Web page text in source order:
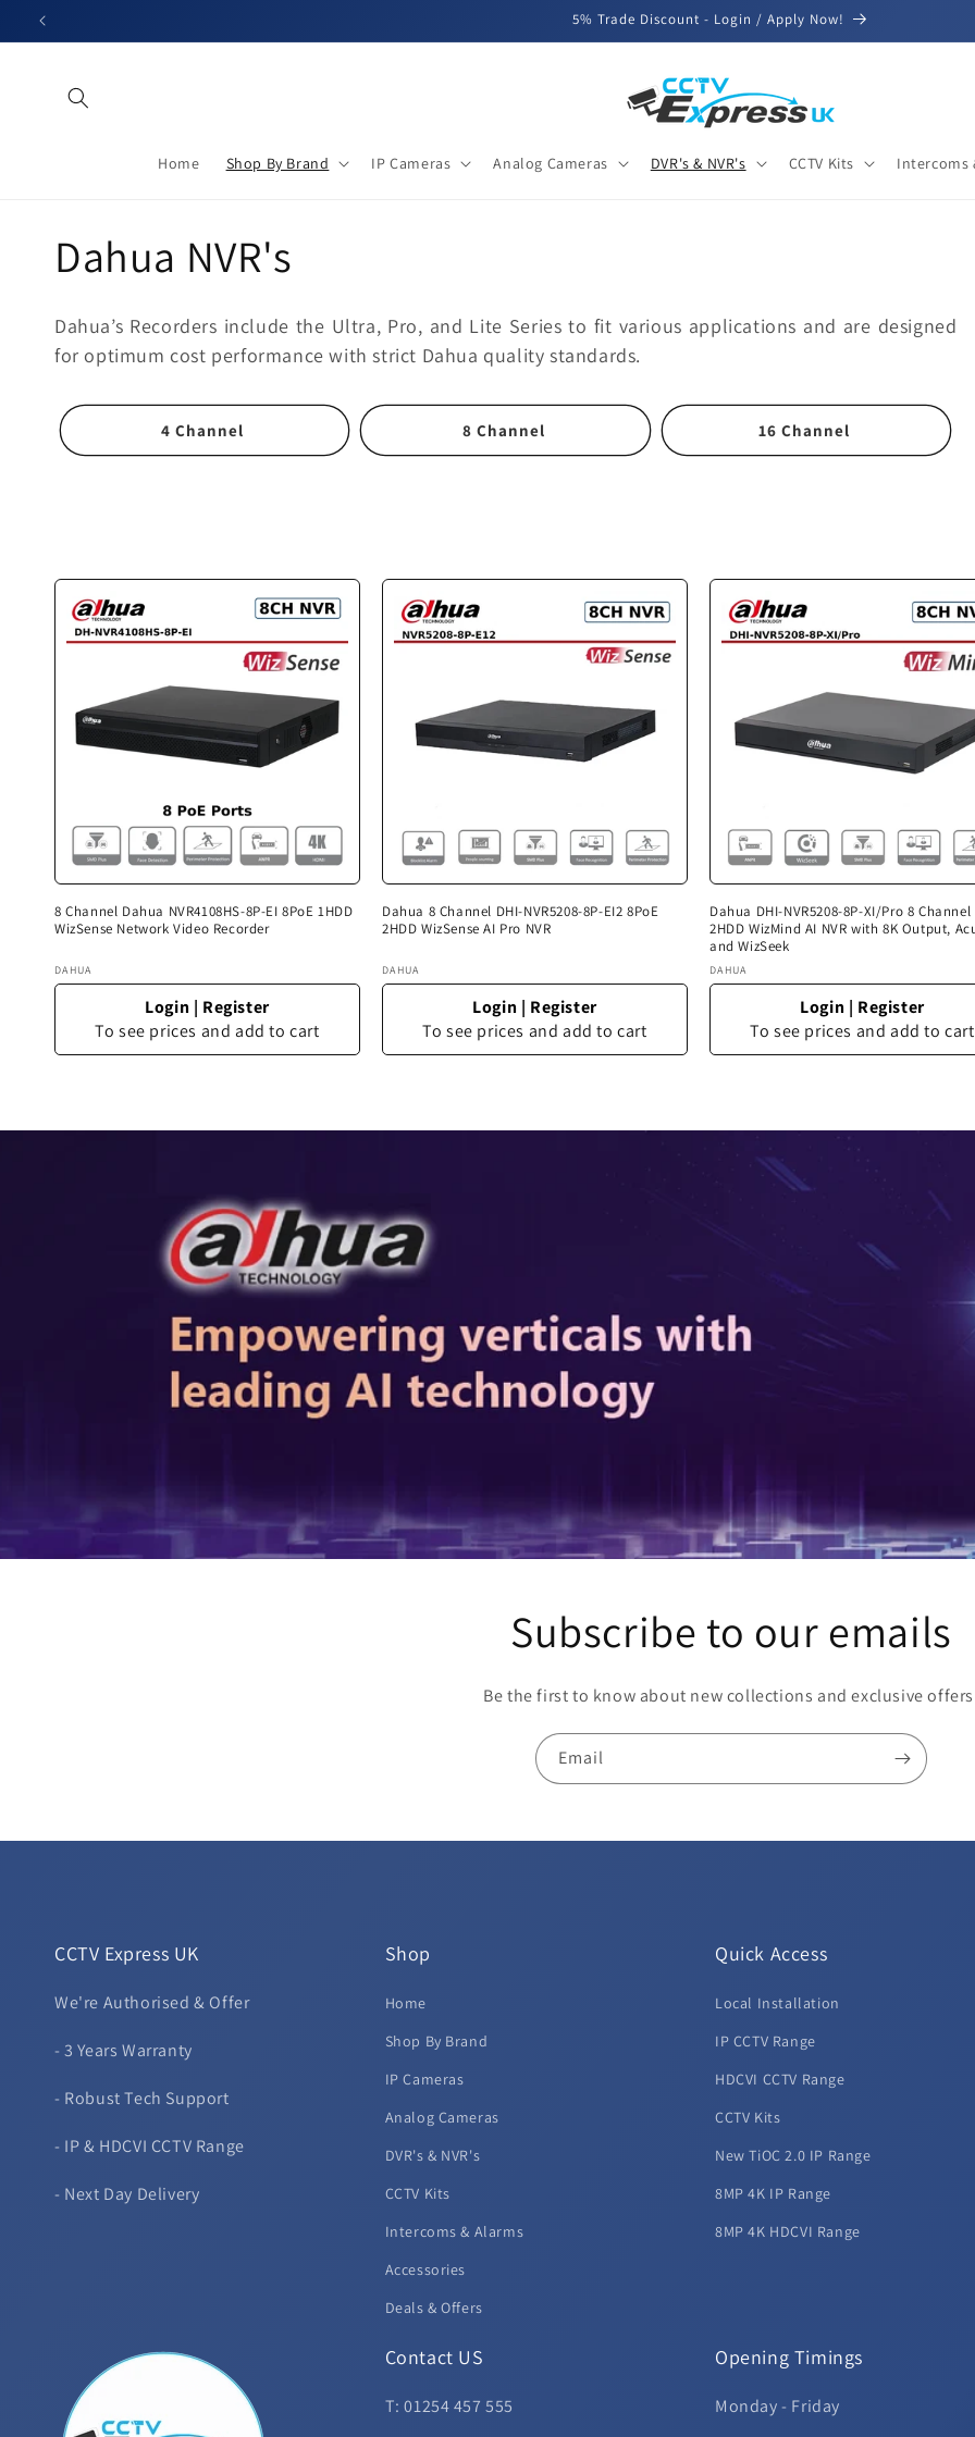
Skip to
5% Trade Discount - Login / Apply Now!
Home Shop By Brand IP Cameras Analog Cameras DVR's & NVR's CCTV Kits Intercoms
C
o
l
l
t
o
n
Dahua NVR's
Dahua’s Recorders include the Ultra, Pro, and Lite Series to fit various applications and are designed
for optimum cost performance with strict Dahua quality standards.
4 Channel 8 Channel 16 Channel
8 Channel Dahua NVR4108HS-8P-EI 8PoE 1HDD
WizSense Network Video Recorder
Vendor:
DAHUA
Login | Register
To see prices and add to cart
Dahua 8 Channel DHI-NVR5208-8P-EI2 8PoE
2HDD WizSense AI Pro NVR
Vendor:
DAHUA
Login | Register
To see prices and add to cart
Dahua DHI-NVR5208-8P-XI/Pro 8 Channel
2HDD WizMind AI NVR with 8K Output,
and WizSeek
Vendor:
DAHUA
Login | Register
To see prices and add to cart
Subscribe to our emails
Be the first to know about new collections and exclusive
Email
CCTV Express UK
We're Authorised & Offer
- 3 Years Warranty
- Robust Tech Support
- IP & HDCVI CCTV Range
- Next Day Delivery
Shop
Home
Shop By Brand
IP Cameras
Analog Cameras
DVR's & NVR's
CCTV Kits
Intercoms & Alarms
Accessories
Deals & Offers
Quick Access
Local Installation
IP CCTV Range
HDCVI CCTV Range
CCTV Kits
New TiOC 2.0 IP Range
8MP 4K IP Range
8MP 4K HDCVI Range
Contact US
T: 01254 457 555
Opening Timings
Monday - Friday